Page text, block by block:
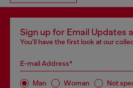
Sign up for Email Updates
You'll have the first look at our
E-mail Address*
Man Woman Not